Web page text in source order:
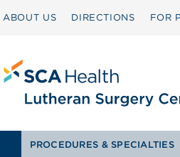
ABOUT US DIRECTIONS FOR
PROCEDURES & SPECIALTIES